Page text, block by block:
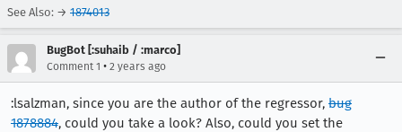
See Also: → 1874013
BugBot [:suhaib / :marco]
Comment 1 • 2 years ago
:lsalzman, since you are the author of the regressor, bug
1878884, could you take a look? Also, could you set the